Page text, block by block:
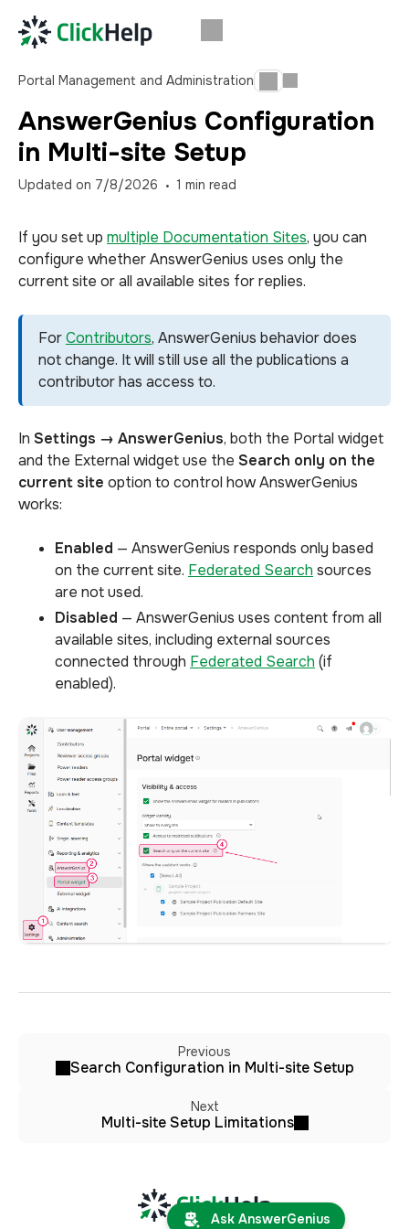
Portal Management and Administration
AnswerGenius Configuration
in Multi-site Setup
Updated on 7/8/2026 1 min read
If you set up multiple Documentation Sites, you can
configure whether AnswerGenius uses only the
current site or all available sites for replies.
ForContributors, AnswerGenius behavior does
not change. It will still use all the publications a
contributor has access to.
In Settings → AnswerGenius, both the Portal widget
and the External widget use the Search only on the
current site option to control how AnswerGenius
works:
Enabled — AnswerGenius responds only based
on the current site. Federated Search sources
are not used.
Disabled — AnswerGenius uses content from all
available sites, including external sources
connected through Federated Search (if
enabled).
Previous
Search Configuration in Multi-site Setup
Next
Multi-site Setup Limitations
Ask AnswerGenius